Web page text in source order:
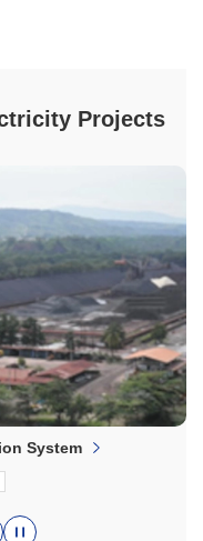
Projects
System